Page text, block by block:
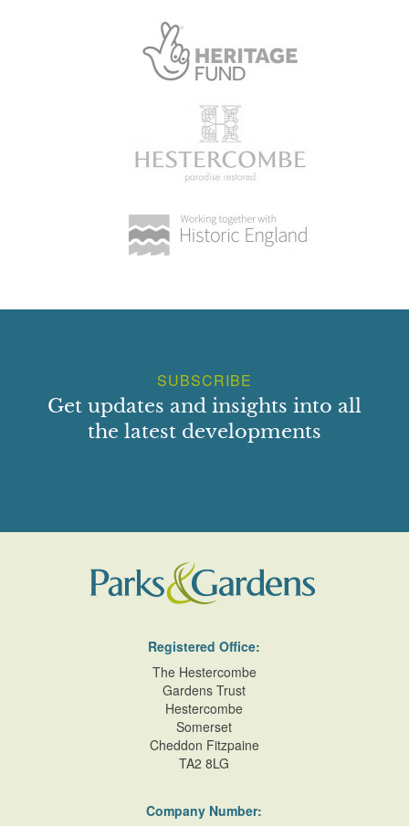
SUBSCRIBE
Get updates and insights into all
the latest developments
Registered Office:
The Hestercombe
Gardens Trust
Hestercombe
Somerset
Cheddon Fitzpaine
TA2 8LG
Company Number: